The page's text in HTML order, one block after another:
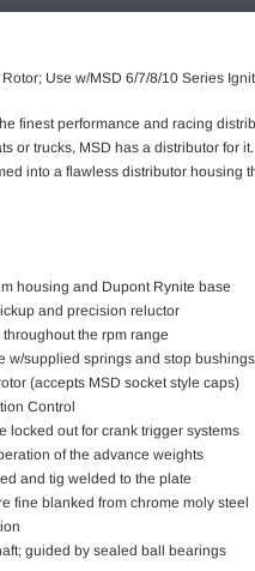
Use w/MSD 6/7/8/10 Series
finest performance and racing
or trucks, MSD has a distributor
into a flawless distributor
housing and Dupont Rynite base
and precision reluctor
the rpm range
w/supplied springs and stop bushings
(accepts MSD socket style caps)
Control
locked out for crank trigger systems
of the advance weights
and tig welded to the plate
fine blanked from chrome moly steel
guided by sealed ball bearings